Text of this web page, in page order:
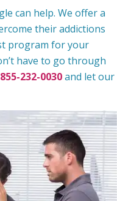
can help. We offer a
their addictions
program for your
have to go through
855-232-0030and let our